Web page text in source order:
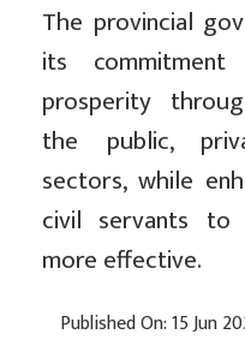
The provincial
its
prosperity
the public,
sectors, while
civil servants to
more effective.
Published On: 15 Jun